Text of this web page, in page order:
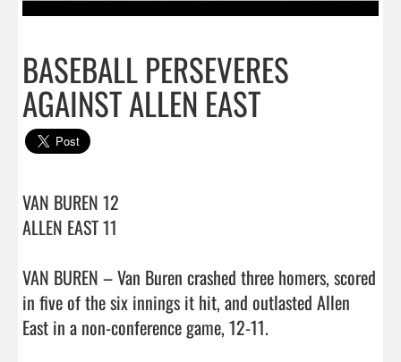
BASEBALL PERSEVERES
AGAINST ALLEN EAST
VAN BUREN 12
ALLEN EAST 11
VAN BUREN – Van Buren crashed three homers, scored
in five of the six innings it hit, and outlasted Allen
East in a non-conference game, 12-11.